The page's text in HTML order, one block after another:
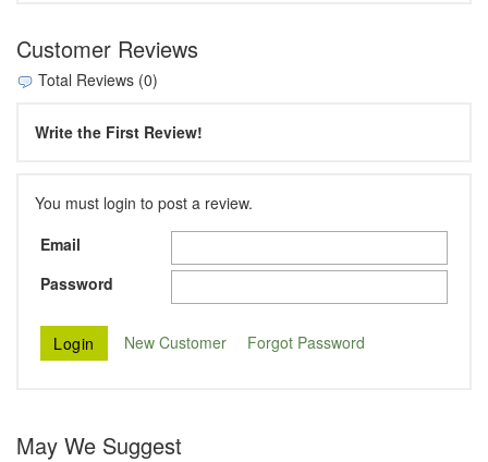
Customer Reviews
Total Reviews (0)
Write the First Review!
You must login to post a review.
Email
Password
New Customer Forgot Password
May We Suggest